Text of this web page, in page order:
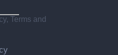
Terms and